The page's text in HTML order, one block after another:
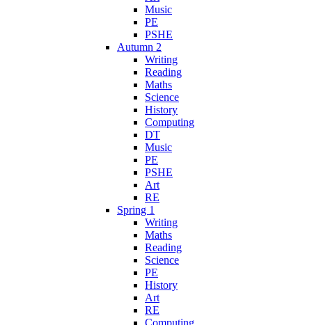
Music
PE
PSHE
Autumn 2
Writing
Reading
Maths
Science
History
Computing
DT
Music
PE
PSHE
Art
RE
Spring 1
Writing
Maths
Reading
Science
PE
History
Art
RE